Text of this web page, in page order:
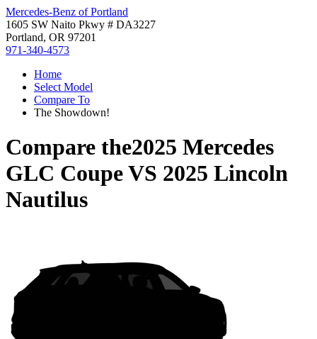
Mercedes-Benz of Portland
1605 SW Naito Pkwy # DA3227
Portland, OR 97201
971-340-4573
Home
Select Model
Compare To
The Showdown!
Compare the2025 Mercedes
GLC CoupeVS 2025 Lincoln
Nautilus